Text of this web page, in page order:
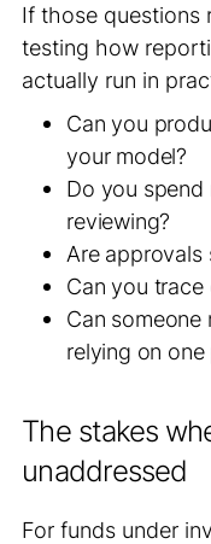
If those questions
testing how
actually run in
Can you
your model?
Do you spend
reviewing?
Are approvals
Can you trace
Can
relying on one
The stakes
unaddressed
For funds under